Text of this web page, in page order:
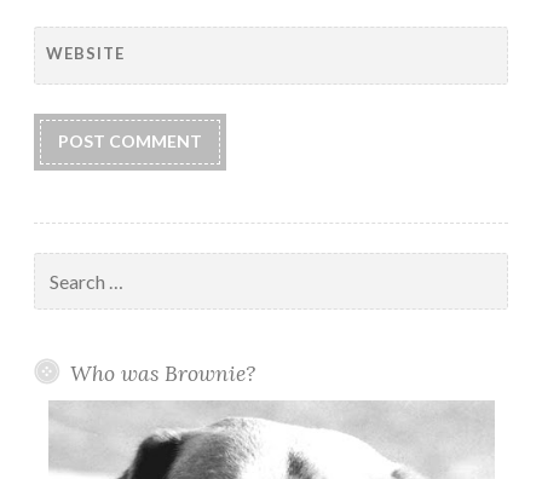
WEBSITE
for:
Who was Brownie?